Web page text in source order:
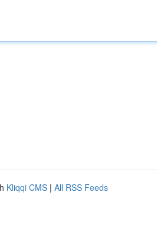
Kliqqi CMS | All RSS Feeds